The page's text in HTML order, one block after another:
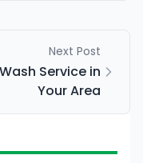
Next Post
Service in
Your Area